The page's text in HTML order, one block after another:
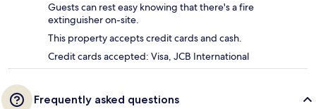
Guests can rest easy knowing that there's a fire
extinguisher on-site.
This property accepts credit cards and cash.
Credit cards accepted: Visa, JCB International
Frequently asked questions